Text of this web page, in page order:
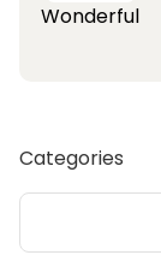
Wonderful
Categories